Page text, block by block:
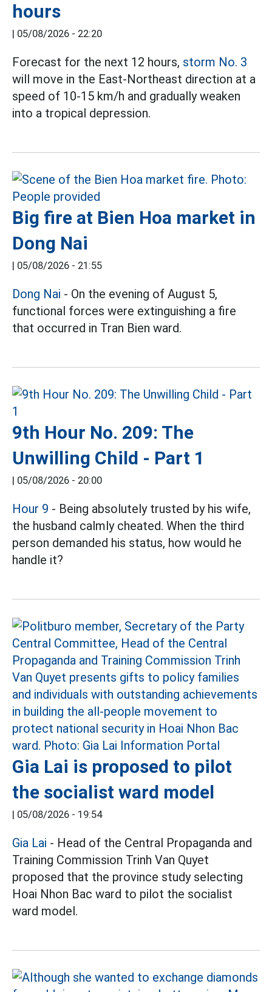
hours
05/08/2026 - 22:20
Forecast for the next 12 hours, storm No. 3
will move in the East-Northeast direction at a
speed of 10-15 km/h and gradually weaken
into a tropical depression.
Big fire at Bien Hoa market in
Dong Nai
05/08/2026 - 21:55
Dong Nai - On the evening of August 5,
functional forces were extinguishing a fire
that occurred in Tran Bien ward.
9th Hour No. 209: The
Unwilling Child - Part 1
05/08/2026 - 20:00
Hour 9 - Being absolutely trusted by his wife,
the husband calmly cheated. When the third
person demanded his status, how would he
handle it?
Gia Lai is proposed to pilot
the socialist ward model
05/08/2026 - 19:54
Gia Lai - Head of the Central Propaganda and
Training Commission Trinh Van Quyet
proposed that the province study selecting
Hoai Nhon Bac ward to pilot the socialist
ward model.